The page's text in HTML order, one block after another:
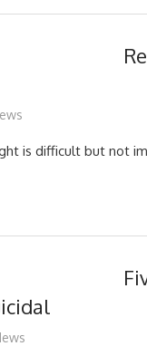
is difficult but not